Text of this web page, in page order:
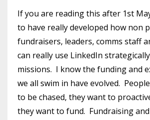
If you are reading this after 1st
to have really developed how non
fundraisers, leaders, comms staff
can really use LinkedIn
missions. I know the funding and
we all swim in have evolved.
to be chased, they want to
they want to fund. Fundraising